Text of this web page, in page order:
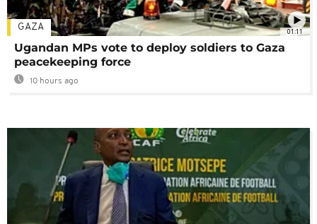
01:11
GAZA
Ugandan MPs vote to deploy soldiers to Gaza
peacekeeping force
10 hours ago